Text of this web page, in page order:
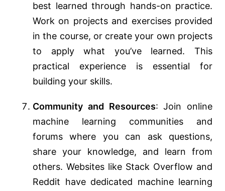
best learned through hands-on practice.
Work on projects and exercises provided
in the course, or create your own projects
to apply what you’ve learned. This
practical experience is essential for
building your skills.
Community and Resources: Join online
machine learning communities and
forums where you can ask questions,
share your knowledge, and learn from
others. Websites like Stack Overflow and
Reddit have dedicated machine learning